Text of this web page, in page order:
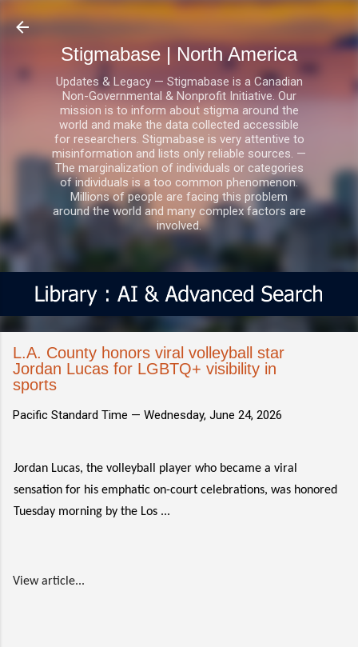
Skip to main content
Stigmabase | North America
Updates & Legacy — Stigmabase is a Canadian
Non-Governmental & Nonprofit Initiative. Our
mission is to inform about stigma around the
world and make the data collected accessible
for researchers. Stigmabase is very attentive to
misinformation and lists only reliable sources. —
The marginalization of individuals or categories
of individuals is a too common phenomenon.
Millions of people are facing this problem
around the world and many complex factors are
involved.
L.A. County honors viral volleyball star
Jordan Lucas for LGBTQ+ visibility in
sports
Pacific Standard Time — Wednesday, June 24, 2026
Jordan Lucas, the volleyball player who became a viral
sensation for his emphatic on-court celebrations, was honored
Tuesday morning by the Los ...
View article...